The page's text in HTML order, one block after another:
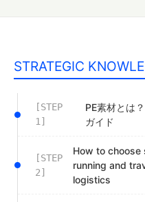
STRATEGIC
[STEP
1]
PE素材とは
ガイド
[STEP
2]
How to choose
running and
logistics